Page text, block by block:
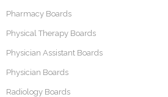
Pharmacy Boards
Physical Therapy Boards
Physician Assistant Boards
Physician Boards
Radiology Boards